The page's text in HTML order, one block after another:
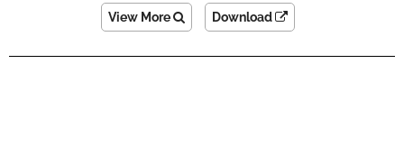
View More Download